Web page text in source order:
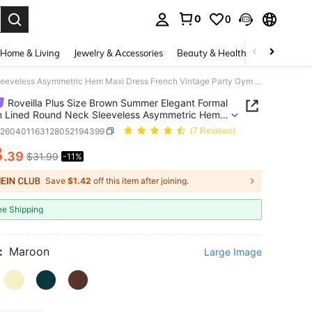
0 0
Home & Living Jewelry & Accessories Beauty & Health Baby &
Roveilla Plus Size Brown Summer Elegant Formal Chiffon Lined Round Neck Sleeveless Asymmetric Hem Maxi Dress French Vintage Party Gym Wedding Guest Gown
Roveilla Plus Size Brown Summer Elegant Formal
Lined Round Neck Sleeveless Asymmetric Hem
French Vintage Party Gym Wedding Guest(7 Reviews)
AND AVAILABILITY
.39 $31.99 -11%
Save $1.42 off this item after joining.
Shipping
Maroon Large Image